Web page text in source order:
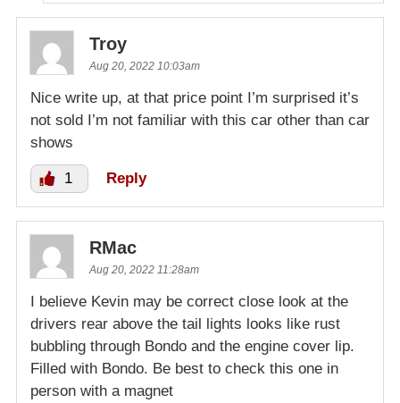
Troy
Aug 20, 2022 10:03am
Nice write up, at that price point I’m surprised it’s
not sold I’m not familiar with this car other than car
shows
1 Reply
RMac
Aug 20, 2022 11:28am
I believe Kevin may be correct close look at the
drivers rear above the tail lights looks like rust
bubbling through Bondo and the engine cover lip.
Filled with Bondo. Be best to check this one in
person with a magnet